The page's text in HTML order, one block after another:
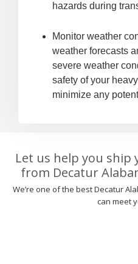
hazards during
Monitor weather
weather forecasts
severe weather
safety of your
minimize any
Let us help you ship
from Decatur
We’re one of the best Decatur
can meet